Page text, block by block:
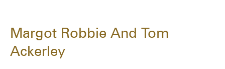
Margot Robbie And Tom
Ackerley